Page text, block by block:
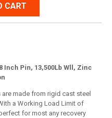
CART
Inch Pin, 13,500Lb Wll, Zinc
made from rigid cast steel
a Working Load Limit of
for most any recovery